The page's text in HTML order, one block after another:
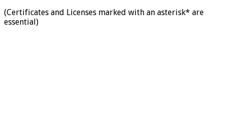
(Certificates and Licenses marked with an asterisk* are
essential)